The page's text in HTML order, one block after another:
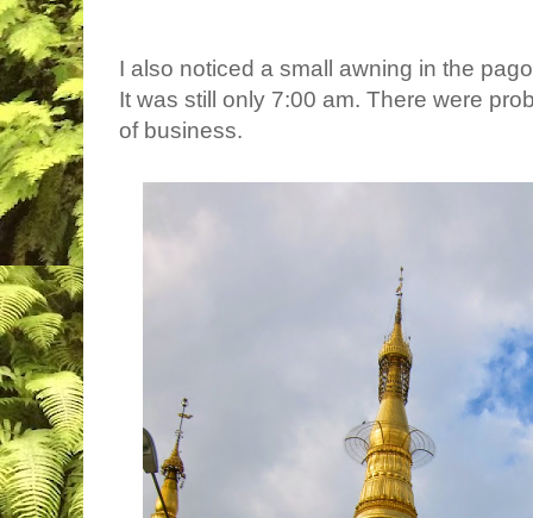
I also noticed a small awning in the
It was still only 7:00 am. There were
of business.